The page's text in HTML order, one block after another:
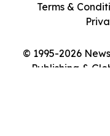
© 1995-2026
Publishing &
Terms &